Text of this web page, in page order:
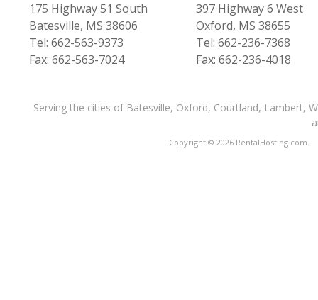
175 Highway 51 South
Batesville, MS 38606
Tel: 662-563-9373
Fax: 662-563-7024
397 Highway 6 West
Oxford, MS 38655
Tel: 662-236-7368
Fax: 662-236-4018
Serving the cities of Batesville, Oxford, Courtland, Lambert,
Copyright © 2026 RentalHosting.com.